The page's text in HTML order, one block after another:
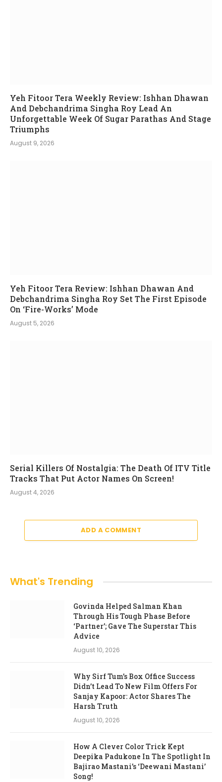
Yeh Fitoor Tera Weekly Review: Ishhan Dhawan
And Debchandrima Singha Roy Lead An
Unforgettable Week Of Sugar Parathas And Stage
Triumphs
August 9, 2026
Yeh Fitoor Tera Review: Ishhan Dhawan And
Debchandrima Singha Roy Set The First Episode
On ‘Fire-Works’ Mode
August 5, 2026
Serial Killers Of Nostalgia: The Death Of ITV Title
Tracks That Put Actor Names On Screen!
August 4, 2026
ADD A COMMENT
What's Trending
Govinda Helped Salman Khan
Through His Tough Phase Before
‘Partner’; Gave The Superstar This
Advice
August 10, 2026
Why Sirf Tum’s Box Office Success
Didn’t Lead To New Film Offers For
Sanjay Kapoor: Actor Shares The
Harsh Truth
August 10, 2026
How A Clever Color Trick Kept
Deepika Padukone In The Spotlight In
Bajirao Mastani’s ‘Deewani Mastani’
Song!